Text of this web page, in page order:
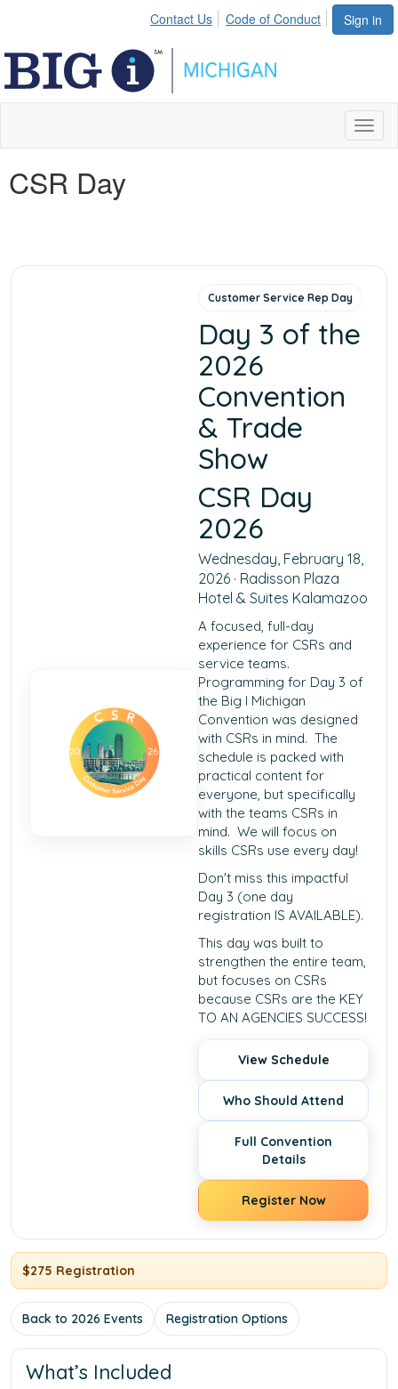
Sign in
Contact Us Code of Conduct
CSR Day
Customer Service Rep Day
Day 3 of the
2026
Convention
& Trade
Show
CSR Day
2026
Wednesday, February 18,
2026 · Radisson Plaza
Hotel & Suites Kalamazoo
A focused, full-day
experience for CSRs and
service teams.
Programming for Day 3 of
the Big I Michigan
Convention was designed
with CSRs in mind. The
schedule is packed with
practical content for
everyone, but specifically
with the teams CSRs in
mind. We will focus on
skills CSRs use every day!
Don't miss this impactful
Day 3 (one day
registration IS AVAILABLE).
This day was built to
strengthen the entire team,
but focuses on CSRs
because CSRs are the KEY
TO AN AGENCIES SUCCESS!
View Schedule
Who Should Attend
Full Convention
Details
Register Now
$275 Registration
Back to 2026 Events Registration Options
What’s Included